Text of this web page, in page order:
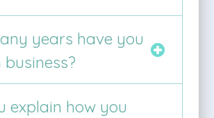
years have you
business?
explain how you